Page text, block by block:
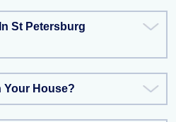
St Petersburg
Your House?